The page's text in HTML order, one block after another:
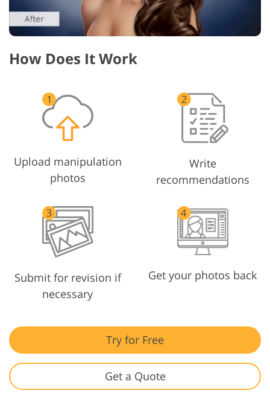
How Does It Work
Upload manipulation
photos
Write
recommendations
Submit for revision if
necessary
Get your photos back
Try for Free
Get a Quote